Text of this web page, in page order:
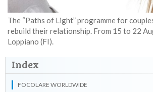
The “Paths of Light” programme for
rebuild their relationship. From 15 to 22
Loppiano (FI).
Index
FOCOLARE WORLDWIDE